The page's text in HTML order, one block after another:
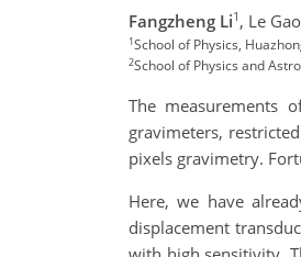
Fangzheng Li1 , Le Gao
1School of Physics,
2School of Physics and
The measurements
gravimeters,
pixels gravimetry.
Here, we have
displacement